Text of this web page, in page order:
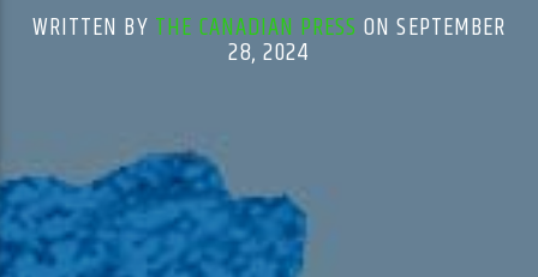
WRITTEN BY THE CANADIAN PRESS ON SEPTEMBER
28, 2024